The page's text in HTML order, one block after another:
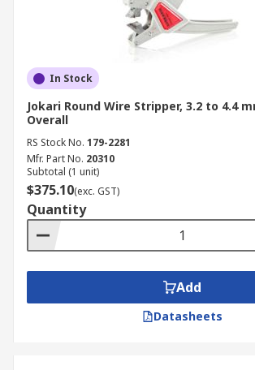
In Stock
Jokari Round Wire Stripper, 3.2 to 4.4
Overall
RS Stock No. 179-2281
Mfr. Part No. 20310
Subtotal (1 unit)
$375.10(exc. GST)
Quantity
Add
Datasheets